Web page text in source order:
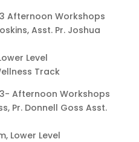
Afternoon Workshops
Asst. Pr. Joshua
Level
Track
Afternoon Workshops
Pr. Donnell Goss Asst.
Lower Level